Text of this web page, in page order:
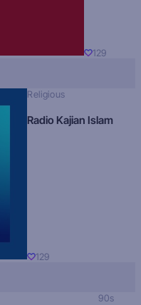
129
Religious
Radio Kajian Islam
129
90s